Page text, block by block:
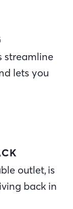
streamline
lets you
outlet, is
back in